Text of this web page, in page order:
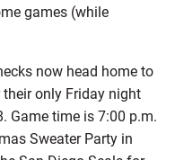
games (while
now head home to
only Friday night
Game time is 7:00 p.m.
Sweater Party in